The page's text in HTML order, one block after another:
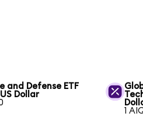
and Defense ETF
Dollar
1